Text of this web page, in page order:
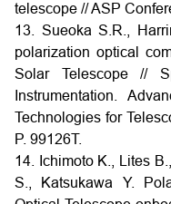
telescope // ASP
13. Sueoka S.R.,
polarization optical
Solar Telescope //
Instrumentation.
Technologies for
P. 99126T.
14. Ichimoto K., Lites
S., Katsukawa Y.